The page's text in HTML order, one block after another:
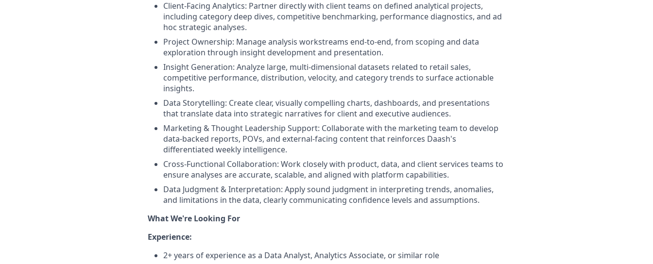
Client-Facing Analytics: Partner directly with client teams on defined analytical projects,
including category deep dives, competitive benchmarking, performance diagnostics, and ad
hoc strategic analyses.
Project Ownership: Manage analysis workstreams end-to-end, from scoping and data
exploration through insight development and presentation.
Insight Generation: Analyze large, multi-dimensional datasets related to retail sales,
competitive performance, distribution, velocity, and category trends to surface actionable
insights.
Data Storytelling: Create clear, visually compelling charts, dashboards, and presentations
that translate data into strategic narratives for client and executive audiences.
Marketing & Thought Leadership Support: Collaborate with the marketing team to develop
data-backed reports, POVs, and external-facing content that reinforces Daash's
differentiated weekly intelligence.
Cross-Functional Collaboration: Work closely with product, data, and client services teams to
ensure analyses are accurate, scalable, and aligned with platform capabilities.
Data Judgment & Interpretation: Apply sound judgment in interpreting trends, anomalies,
and limitations in the data, clearly communicating confidence levels and assumptions.
What We're Looking For
Experience:
2+ years of experience as a Data Analyst, Analytics Associate, or similar role